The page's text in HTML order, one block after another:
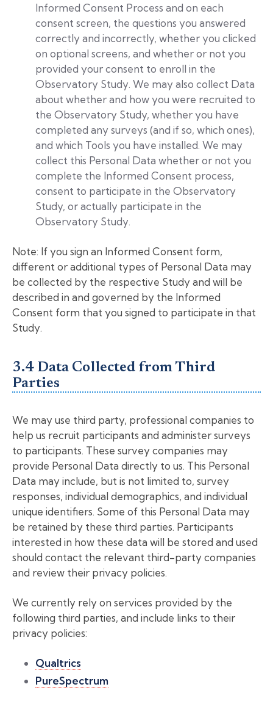
Informed Consent Process and on each
consent screen, the questions you answered
correctly and incorrectly, whether you clicked
on optional screens, and whether or not you
provided your consent to enroll in the
Observatory Study. We may also collect Data
about whether and how you were recruited to
the Observatory Study, whether you have
completed any surveys (and if so, which ones),
and which Tools you have installed. We may
collect this Personal Data whether or not you
complete the Informed Consent process,
consent to participate in the Observatory
Study, or actually participate in the
Observatory Study.
Note: If you sign an Informed Consent form,
different or additional types of Personal Data may
be collected by the respective Study and will be
described in and governed by the Informed
Consent form that you signed to participate in that
Study.
3.4 Data Collected from Third
Parties
We may use third party, professional companies to
help us recruit participants and administer surveys
to participants. These survey companies may
provide Personal Data directly to us. This Personal
Data may include, but is not limited to, survey
responses, individual demographics, and individual
unique identifiers. Some of this Personal Data may
be retained by these third parties. Participants
interested in how these data will be stored and used
should contact the relevant third-party companies
and review their privacy policies.
We currently rely on services provided by the
following third parties, and include links to their
privacy policies:
Qualtrics
PureSpectrum